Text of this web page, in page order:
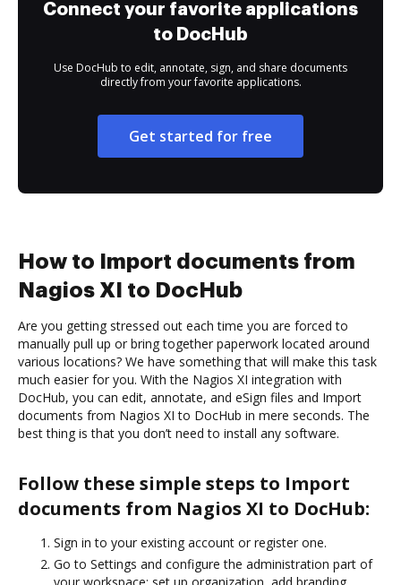
Connect your favorite applications
to DocHub
Use DocHub to edit, annotate, sign, and share documents
directly from your favorite applications.
Get started for free
How to Import documents from
Nagios XI to DocHub
Are you getting stressed out each time you are forced to
manually pull up or bring together paperwork located around
various locations? We have something that will make this task
much easier for you. With the Nagios XI integration with
DocHub, you can edit, annotate, and eSign files and Import
documents from Nagios XI to DocHub in mere seconds. The
best thing is that you don’t need to install any software.
Follow these simple steps to Import
documents from Nagios XI to DocHub:
Sign in to your existing account or register one.
Go to Settings and configure the administration part of
your workspace: set up organization, add branding,